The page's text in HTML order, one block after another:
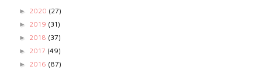
► 2020 (27)
► 2019 (31)
► 2018 (37)
► 2017 (49)
► 2016 (87)